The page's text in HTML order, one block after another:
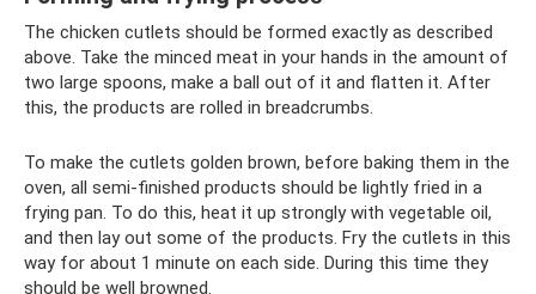
The chicken cutlets should be formed exactly as described
above. Take the minced meat in your hands in the amount of
two large spoons, make a ball out of it and flatten it. After
this, the products are rolled in breadcrumbs.
To make the cutlets golden brown, before baking them in the
oven, all semi-finished products should be lightly fried in a
frying pan. To do this, heat it up strongly with vegetable oil,
and then lay out some of the products. Fry the cutlets in this
way for about 1 minute on each side. During this time they
should be well browned.